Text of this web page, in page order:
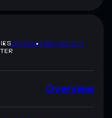
SITEMAPBRAND KIT
Overview